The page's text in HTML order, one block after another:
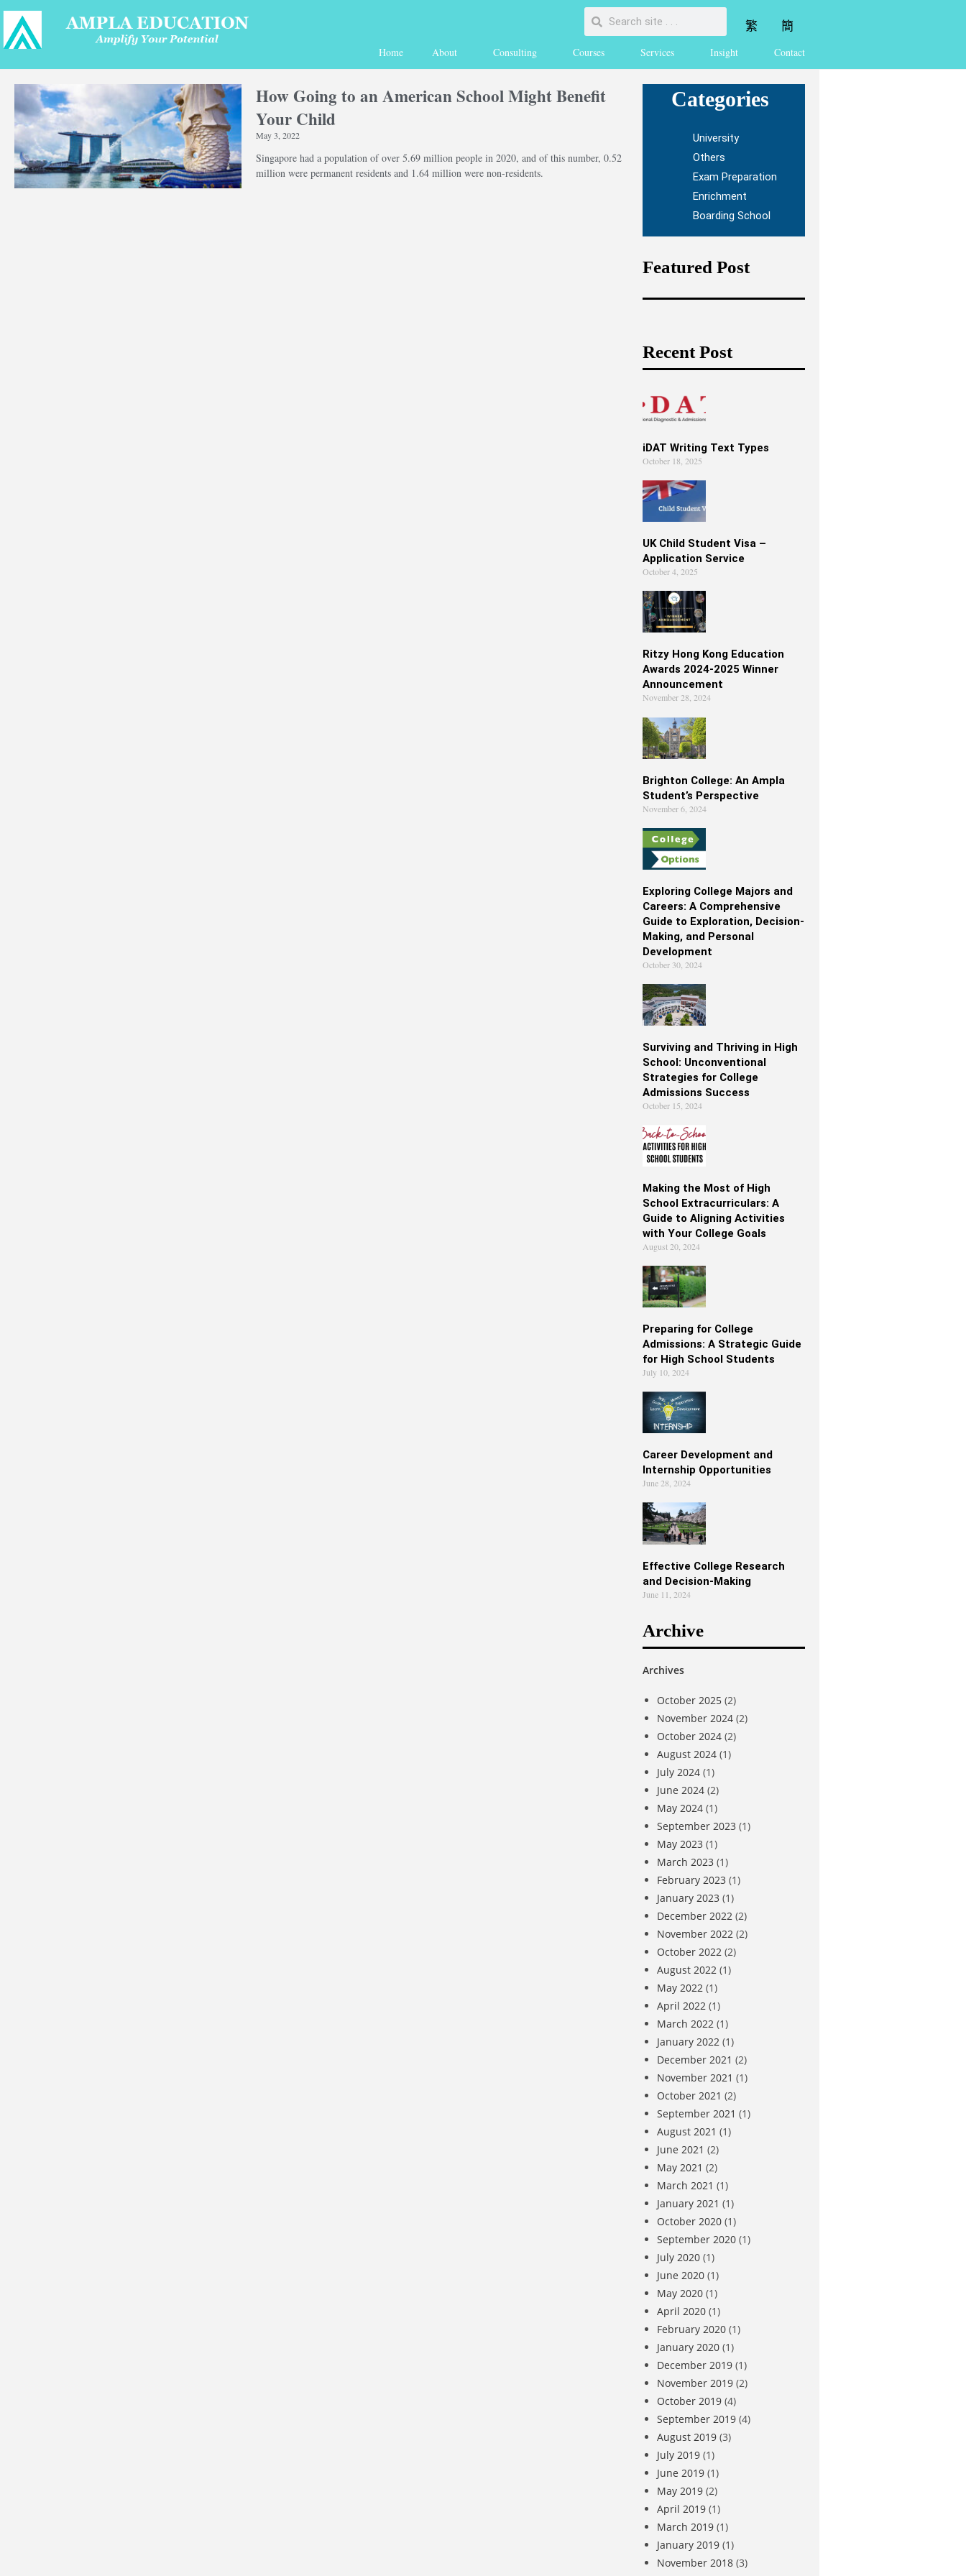
繁 簡
Home About Consulting Courses Services Insight Contact
How Going to an American School Might Benefit
Your Child
May 3, 2022
Singapore had a population of over 5.69 million people in 2020, and of this number, 0.52
million were permanent residents and 1.64 million were non-residents.
Categories
University
Others
Exam Preparation
Enrichment
Boarding School
Featured Post
Recent Post
iDAT Writing Text Types
October 18, 2025
UK Child Student Visa –
Application Service
October 4, 2025
Ritzy Hong Kong Education
Awards 2024-2025 Winner
Announcement
November 28, 2024
Brighton College: An Ampla
Student’s Perspective
November 6, 2024
Exploring College Majors and
Careers: A Comprehensive
Guide to Exploration, Decision-
Making, and Personal
Development
October 30, 2024
Surviving and Thriving in High
School: Unconventional
Strategies for College
Admissions Success
October 15, 2024
Making the Most of High
School Extracurriculars: A
Guide to Aligning Activities
with Your College Goals
August 20, 2024
Preparing for College
Admissions: A Strategic Guide
for High School Students
July 10, 2024
Career Development and
Internship Opportunities
June 28, 2024
Effective College Research
and Decision-Making
June 11, 2024
Archive
Archives
October 2025 (2)
November 2024 (2)
October 2024 (2)
August 2024 (1)
July 2024 (1)
June 2024 (2)
May 2024 (1)
September 2023 (1)
May 2023 (1)
March 2023 (1)
February 2023 (1)
January 2023 (1)
December 2022 (2)
November 2022 (2)
October 2022 (2)
August 2022 (1)
May 2022 (1)
April 2022 (1)
March 2022 (1)
January 2022 (1)
December 2021 (2)
November 2021 (1)
October 2021 (2)
September 2021 (1)
August 2021 (1)
June 2021 (2)
May 2021 (2)
March 2021 (1)
January 2021 (1)
October 2020 (1)
September 2020 (1)
July 2020 (1)
June 2020 (1)
May 2020 (1)
April 2020 (1)
February 2020 (1)
January 2020 (1)
December 2019 (1)
November 2019 (2)
October 2019 (4)
September 2019 (4)
August 2019 (3)
July 2019 (1)
June 2019 (1)
May 2019 (2)
April 2019 (1)
March 2019 (1)
January 2019 (1)
November 2018 (3)